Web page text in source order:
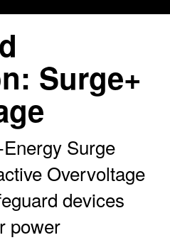
Surge+
Surge
Overvoltage
devices
power